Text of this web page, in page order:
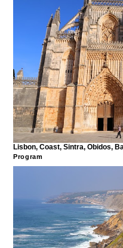
Lisbon, Coast, Sintra, Obidos,
Program